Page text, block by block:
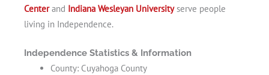
Centerand Indiana Wesleyan Universityserve people
living in Independence.
Independence Statistics & Information
County: Cuyahoga County